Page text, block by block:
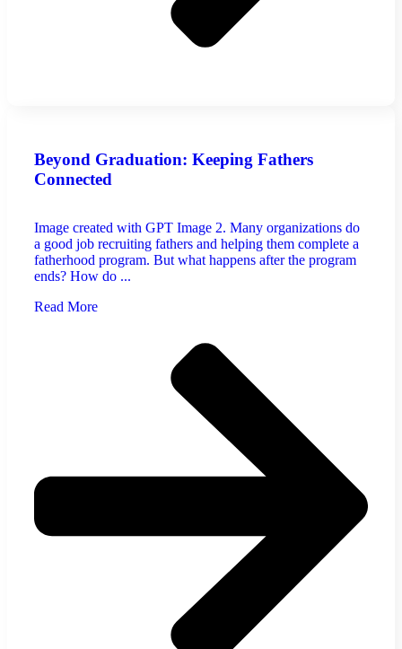
Beyond Graduation: Keeping Fathers
Connected
Image created with GPT Image 2. Many organizations do
a good job recruiting fathers and helping them complete a
fatherhood program. But what happens after the program
ends? How do ...
Read More